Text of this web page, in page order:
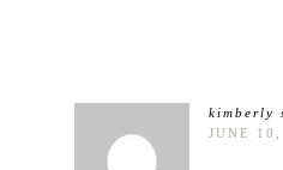
kimberly
JUNE